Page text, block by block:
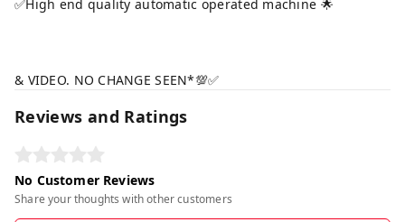
✅High end quality automatic operated machine 🌟
& VIDEO. NO CHANGE SEEN*💯✅
Reviews and Ratings
No Customer Reviews
Share your thoughts with other customers